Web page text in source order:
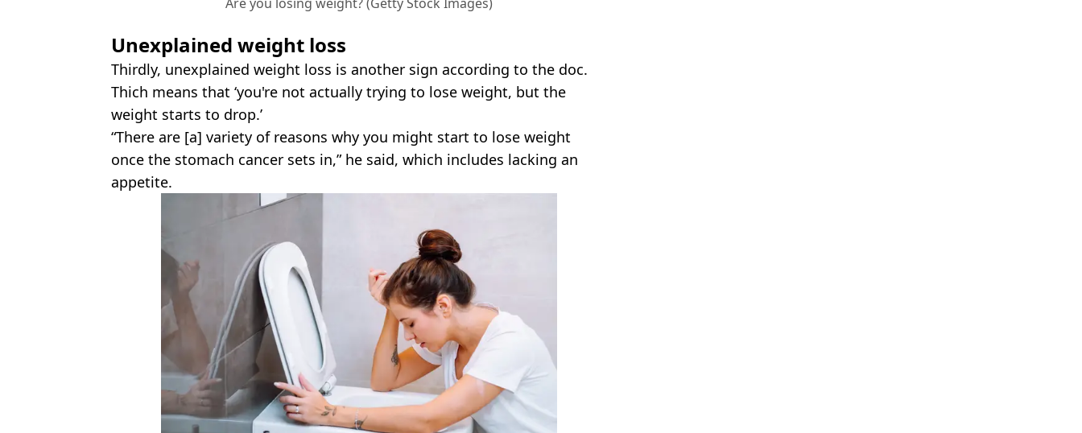
Unexplained weight loss
Thirdly, unexplained weight loss is another sign according to the doc.
Thich means that ‘you're not actually trying to lose weight, but the
weight starts to drop.’
“There are [a] variety of reasons why you might start to lose weight
once the stomach cancer sets in,” he said, which includes lacking an
appetite.